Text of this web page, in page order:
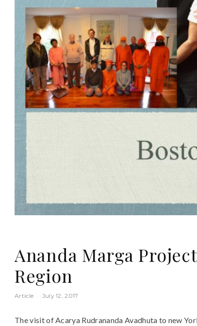
Ananda Marga
Region
Article · July 12, 2017
The visit of Acarya Rudrananda Avadhuta to new